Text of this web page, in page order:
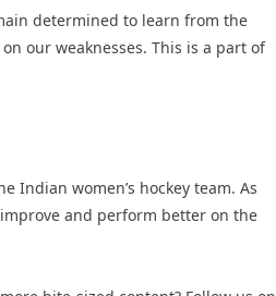
determined to learn from the
our weaknesses. This is a part of
Indian women’s hockey team. As
and perform better on the